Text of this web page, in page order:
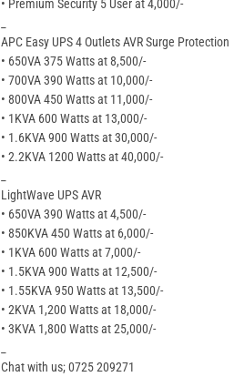
• Premium Security 5 User at 4,000/-
APC Easy UPS 4 Outlets AVR Surge Protection
• 650VA 375 Watts at 8,500/-
• 700VA 390 Watts at 10,000/-
• 800VA 450 Watts at 11,000/-
• 1KVA 600 Watts at 13,000/-
• 1.6KVA 900 Watts at 30,000/-
• 2.2KVA 1200 Watts at 40,000/-
LightWave UPS AVR
• 650VA 390 Watts at 4,500/-
• 850KVA 450 Watts at 6,000/-
• 1KVA 600 Watts at 7,000/-
• 1.5KVA 900 Watts at 12,500/-
• 1.55KVA 950 Watts at 13,500/-
• 2KVA 1,200 Watts at 18,000/-
• 3KVA 1,800 Watts at 25,000/-
Chat with us; 0725 209271